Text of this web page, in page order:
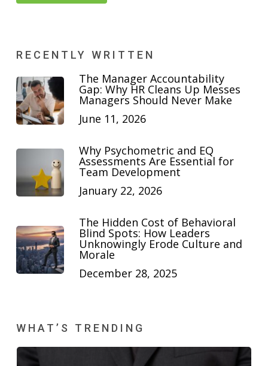
RECENTLY WRITTEN
The Manager Accountability
Gap: Why HR Cleans Up Messes
Managers Should Never Make
June 11, 2026
Why Psychometric and EQ
Assessments Are Essential for
Team Development
January 22, 2026
The Hidden Cost of Behavioral
Blind Spots: How Leaders
Unknowingly Erode Culture and
Morale
December 28, 2025
WHAT’S TRENDING